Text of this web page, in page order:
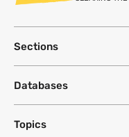
Sections
Databases
Topics